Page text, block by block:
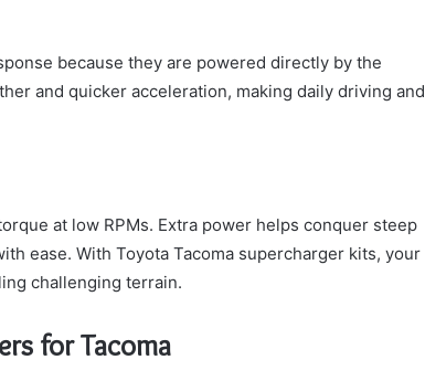
because they are powered directly by the
and quicker acceleration, making daily driving and
at low RPMs. Extra power helps conquer steep
ease. With Toyota Tacoma supercharger kits, your
challenging terrain.
for Tacoma